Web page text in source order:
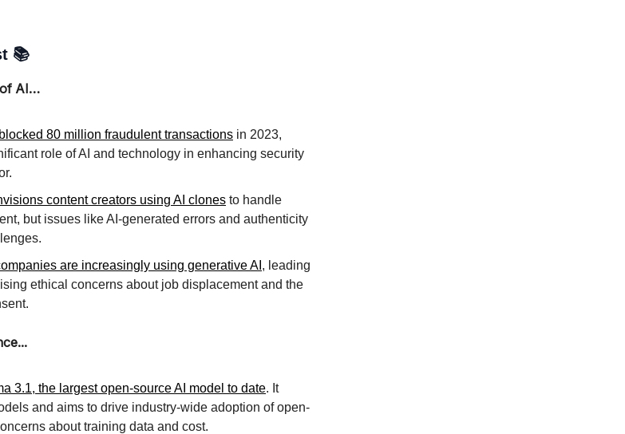
📚
of AI…
80 million fraudulent transactions in 2023,
role of AI and technology in enhancing security
content creators using AI clones to handle
but issues like AI-generated errors and authenticity
are increasingly using generative AI , leading
ethical concerns about job displacement and the
3.1, the largest open-source AI model to date. It
and aims to drive industry-wide adoption of open-
about training data and cost.